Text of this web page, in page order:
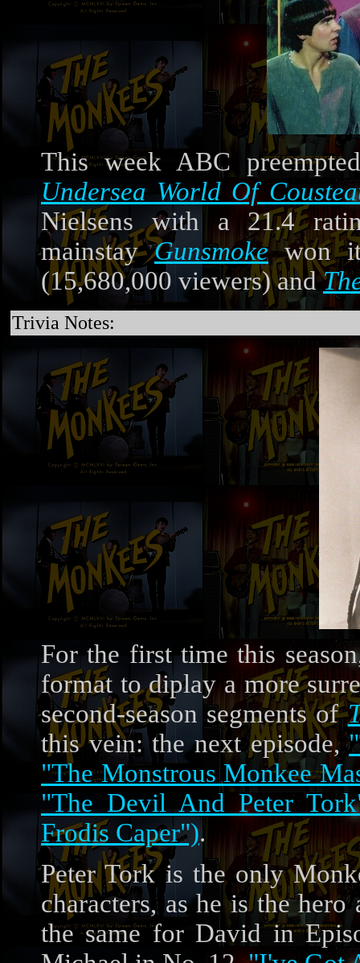
This week ABC
Undersea World Of
Nielsens with a 21.4
mainstayGunsmokewon
(15,680,000 viewers) and
Trivia Notes:
For the first time this
format to diplay a more
second-season segments of
this vein: the next episode,
"The Monstrous Monkee
"The Devil And Peter
Frodis Caper").
Peter Tork is the only
characters, as he is the
the same for David in